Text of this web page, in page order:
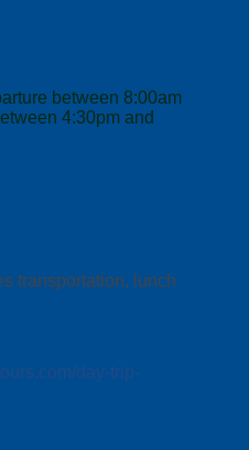
between 8:00am
4:30pm and
transportation, lunch
day-trip-